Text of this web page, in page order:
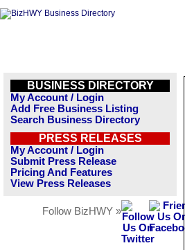
BUSINESS DIRECTORY
My Account / Login
Add Free Business Listing
Search Business Directory
PRESS RELEASES
My Account / Login
Submit Press Release
Pricing And Features
View Press Releases
Follow BizHWY »